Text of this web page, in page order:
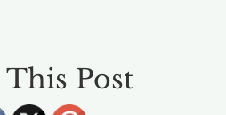
This Post